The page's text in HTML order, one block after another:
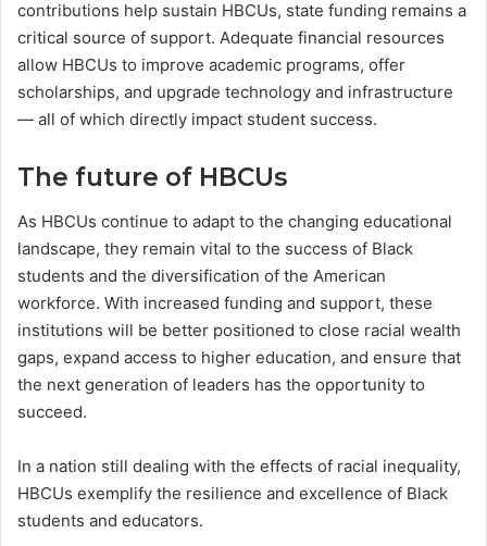
contributions help sustain HBCUs, state funding remains a
critical source of support. Adequate financial resources
allow HBCUs to improve academic programs, offer
scholarships, and upgrade technology and infrastructure
— all of which directly impact student success.
The future of HBCUs
As HBCUs continue to adapt to the changing educational
landscape, they remain vital to the success of Black
students and the diversification of the American
workforce. With increased funding and support, these
institutions will be better positioned to close racial wealth
gaps, expand access to higher education, and ensure that
the next generation of leaders has the opportunity to
succeed.
In a nation still dealing with the effects of racial inequality,
HBCUs exemplify the resilience and excellence of Black
students and educators.